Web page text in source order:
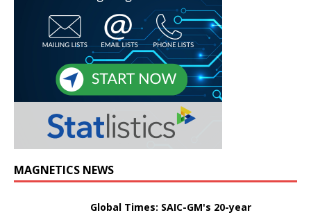
MAGNETICS NEWS
Global Times: SAIC-GM's 20-year